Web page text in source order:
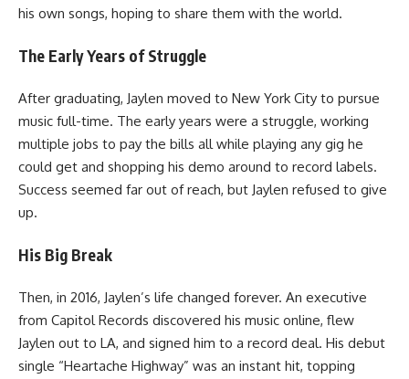
his own songs, hoping to share them with the world.
The Early Years of Struggle
After graduating, Jaylen moved to New York City to pursue
music full-time. The early years were a struggle, working
multiple jobs to pay the bills all while playing any gig he
could get and shopping his demo around to record labels.
Success seemed far out of reach, but Jaylen refused to give
up.
His Big Break
Then, in 2016, Jaylen’s life changed forever. An executive
from Capitol Records discovered his music online, flew
Jaylen out to LA, and signed him to a record deal. His debut
single “Heartache Highway” was an instant hit, topping